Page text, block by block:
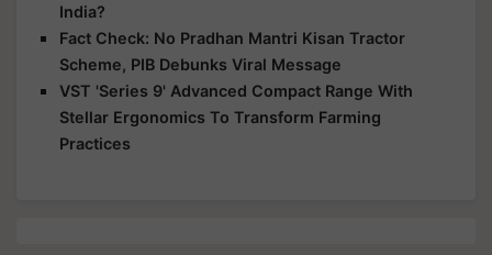
India?
Fact Check: No Pradhan Mantri Kisan Tractor
Scheme, PIB Debunks Viral Message
VST 'Series 9' Advanced Compact Range With
Stellar Ergonomics To Transform Farming
Practices